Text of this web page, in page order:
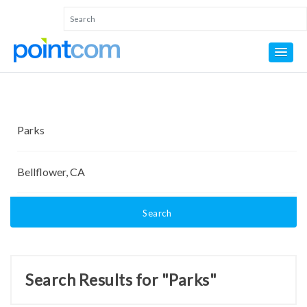
Search
Search Results for "Parks"